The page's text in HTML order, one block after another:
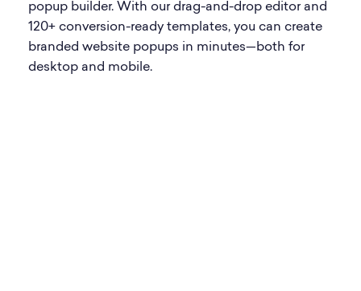
popup builder. With our drag-and-drop editor and
120+ conversion-ready templates, you can create
branded website popups in minutes—both for
desktop and mobile.